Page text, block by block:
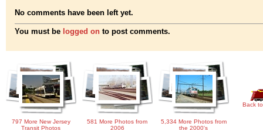
No comments have been left yet.
You must be logged on to post comments.
797 More New Jersey
Transit Photos
581 More Photos from
2006
5,334 More Photos from
the 2000's
Back